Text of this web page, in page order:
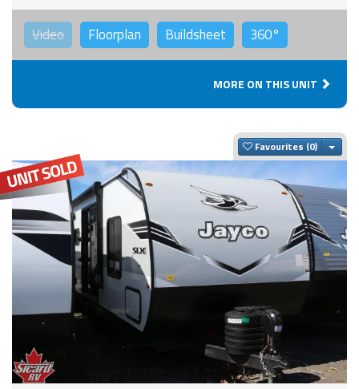
Video Floorplan Buildsheet 360°
MORE ON THIS UNIT
Favourites